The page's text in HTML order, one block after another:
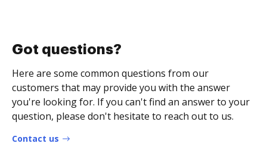
Got questions?
Here are some common questions from our
customers that may provide you with the answer
you're looking for. If you can't find an answer to your
question, please don't hesitate to reach out to us.
Contact us